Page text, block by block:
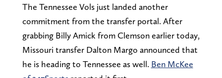
The Tennessee Vols just landed another
commitment from the transfer portal. After
grabbing Billy Amick from Clemson earlier today,
Missouri transfer Dalton Margo announced that
he is heading to Tennessee as well. Ben McKee